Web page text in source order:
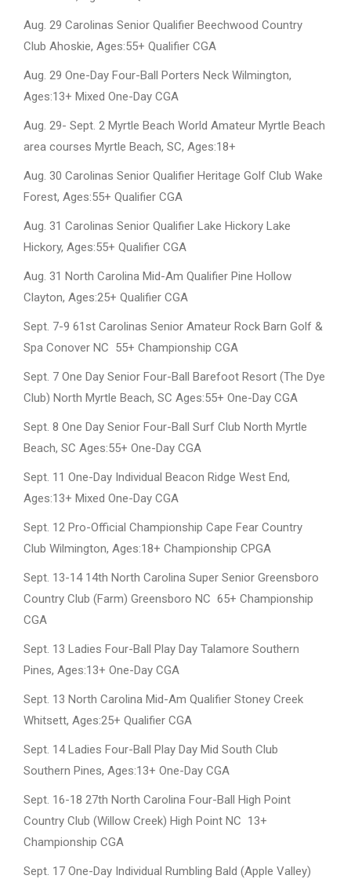
Aug. 29 Carolinas Senior Qualifier Beechwood Country
Club Ahoskie, Ages:55+ Qualifier CGA
Aug. 29 One-Day Four-Ball Porters Neck Wilmington,
Ages:13+ Mixed One-Day CGA
Aug. 29- Sept. 2 Myrtle Beach World Amateur Myrtle Beach
area courses Myrtle Beach, SC, Ages:18+
Aug. 30 Carolinas Senior Qualifier Heritage Golf Club Wake
Forest, Ages:55+ Qualifier CGA
Aug. 31 Carolinas Senior Qualifier Lake Hickory Lake
Hickory, Ages:55+ Qualifier CGA
Aug. 31 North Carolina Mid-Am Qualifier Pine Hollow
Clayton, Ages:25+ Qualifier CGA
Sept. 7-9 61st Carolinas Senior Amateur Rock Barn Golf &
Spa Conover NC 55+ Championship CGA
Sept. 7 One Day Senior Four-Ball Barefoot Resort (The Dye
Club) North Myrtle Beach, SC Ages:55+ One-Day CGA
Sept. 8 One Day Senior Four-Ball Surf Club North Myrtle
Beach, SC Ages:55+ One-Day CGA
Sept. 11 One-Day Individual Beacon Ridge West End,
Ages:13+ Mixed One-Day CGA
Sept. 12 Pro-Official Championship Cape Fear Country
Club Wilmington, Ages:18+ Championship CPGA
Sept. 13-14 14th North Carolina Super Senior Greensboro
Country Club (Farm) Greensboro NC 65+ Championship
CGA
Sept. 13 Ladies Four-Ball Play Day Talamore Southern
Pines, Ages:13+ One-Day CGA
Sept. 13 North Carolina Mid-Am Qualifier Stoney Creek
Whitsett, Ages:25+ Qualifier CGA
Sept. 14 Ladies Four-Ball Play Day Mid South Club
Southern Pines, Ages:13+ One-Day CGA
Sept. 16-18 27th North Carolina Four-Ball High Point
Country Club (Willow Creek) High Point NC 13+
Championship CGA
Sept. 17 One-Day Individual Rumbling Bald (Apple Valley)